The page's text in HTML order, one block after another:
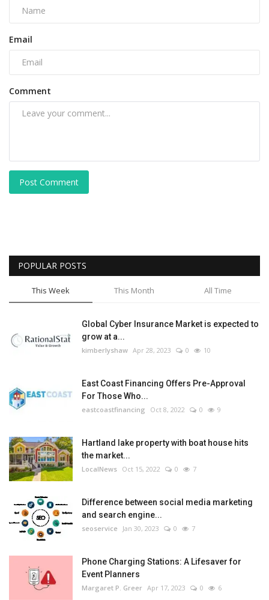
Email
Comment
Post Comment
POPULAR POSTS
This Week This Month All Time
Global Cyber Insurance Market is expected to
grow at a...
kimberlyshaw Apr 28, 2023 0 10
East Coast Financing Offers Pre-Approval
For Those Who...
eastcoastfinancing Oct 8, 2022 0 9
Hartland lake property with boat house hits
the market...
LocalNews Oct 15, 2022 0 7
Difference between social media marketing
and search engine...
seoservice Jan 30, 2023 0 7
Phone Charging Stations: A Lifesaver for
Event Planners
Margaret P. Greer Apr 17, 2023 0 6